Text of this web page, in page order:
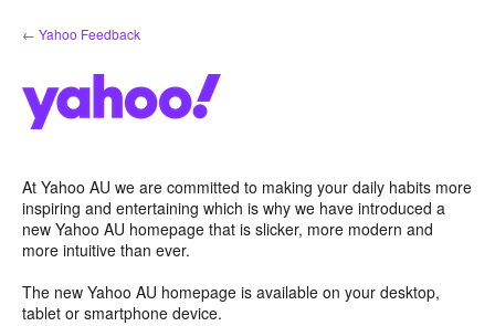
Skip
to
← Yahoo Feedback
At Yahoo AU we are committed to making your daily habits more
inspiring and entertaining which is why we have introduced a
new Yahoo AU homepage that is slicker, more modern and
more intuitive than ever.
The new Yahoo AU homepage is available on your desktop,
tablet or smartphone device.